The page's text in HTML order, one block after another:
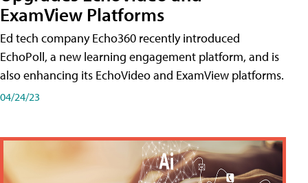
ExamView Platforms
Ed tech company Echo360 recently introduced
EchoPoll, a new learning engagement platform, and is
also enhancing its EchoVideo and ExamView platforms.
04/24/23